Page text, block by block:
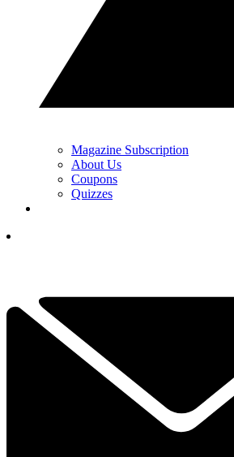
Magazine Subscription
About Us
Coupons
Quizzes